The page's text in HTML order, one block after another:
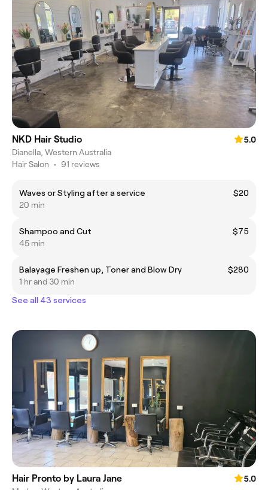
NKD Hair Studio
5.0
Dianella, Western Australia
Hair Salon • 91 reviews
Waves or Styling after a service
$20
20 min
Shampoo and Cut
$75
45 min
Balayage Freshen up, Toner and Blow Dry
$280
1 hr and 30 min
See all 43 services
Hair Pronto by Laura Jane
5.0